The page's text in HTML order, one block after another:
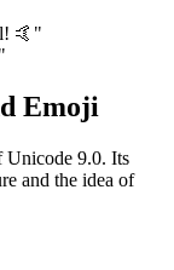
🤙"
Emoji
Unicode 9.0. Its
and the idea of